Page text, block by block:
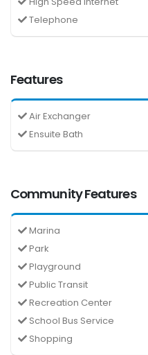
Telephone
Features
Air Exchanger
Ensuite Bath
Community Features
Marina
Park
Playground
Public Transit
Recreation Center
School Bus Service
Shopping